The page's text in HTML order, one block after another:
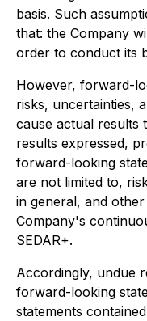
basis. Such
that: the Company
order to conduct its
However, forward-
risks, uncertainties,
cause actual results
results expressed,
forward-looking
are not limited to,
in general, and
Company's
SEDAR+.
Accordingly, undue
forward-looking
statements